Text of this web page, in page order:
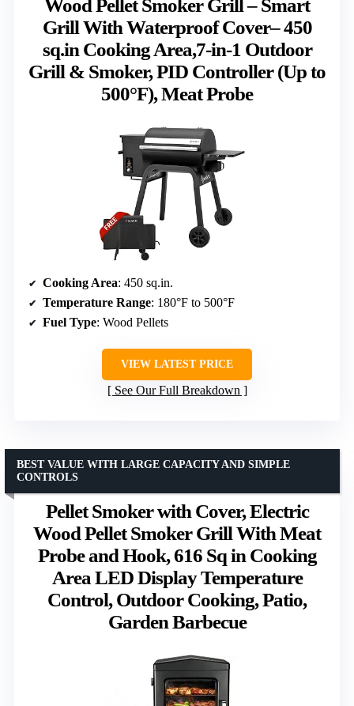
Wood Pellet Smoker Grill – Smart
Grill With Waterproof Cover– 450
sq.in Cooking Area,7-in-1 Outdoor
Grill & Smoker, PID Controller (Up to
500°F), Meat Probe
Cooking Area: 450 sq.in.
Temperature Range: 180°F to 500°F
Fuel Type: Wood Pellets
VIEW LATEST PRICE
See Our Full Breakdown
Pellet Smoker with Cover, Electric
Wood Pellet Smoker Grill With Meat
Probe and Hook, 616 Sq in Cooking
Area LED Display Temperature
Control, Outdoor Cooking, Patio,
Garden Barbecue
BEST VALUE WITH LARGE CAPACITY AND SIMPLE
CONTROLS